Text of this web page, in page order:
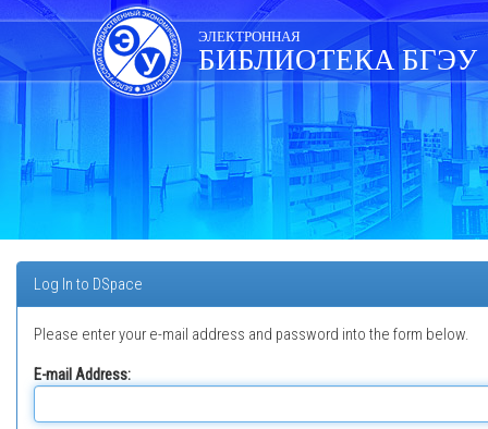
Skip
navigation
ЭЛЕКТРОННАЯ
БИБЛИОТЕКА БГЭУ
Log In to DSpace
Please enter your e-mail address and password into the form below.
E-mail Address: